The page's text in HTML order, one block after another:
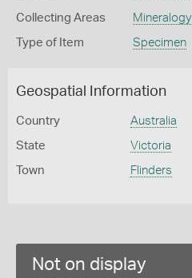
Collecting Areas Mineralogy
Type of Item Specimen
Geospatial Information
Country Australia
State Victoria
Town Flinders
Not on display